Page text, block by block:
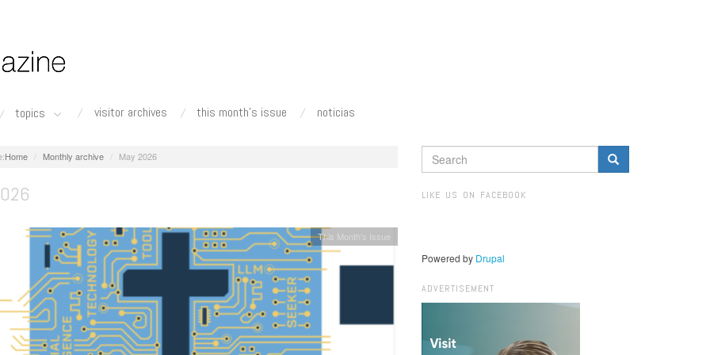
topics visitor archives this month's issue noticias
Home Monthly archive May 2026
This Month's Issue
SEARCH
FORM
LIKE US ON FACEBOOK
Powered by Drupal
ADVERTISEMENT